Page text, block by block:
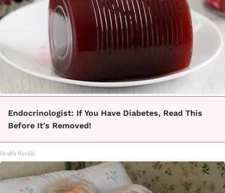
Endocrinologist: If You Have Diabetes, Read This
Before It's Removed!
Health Weekly